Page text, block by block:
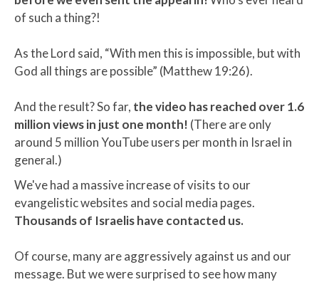
of such a thing?!
As the Lord said, “With men this is impossible, but with
God all things are possible” (Matthew 19:26).
And the result? So far, the video has reached over 1.6
million views in just one month! (There are only
around 5 million YouTube users per month in Israel in
general.)
We've had a massive increase of visits to our
evangelistic websites and social media pages.
Thousands of Israelis have contacted us.
Of course, many are aggressively against us and our
message. But we were surprised to see how many